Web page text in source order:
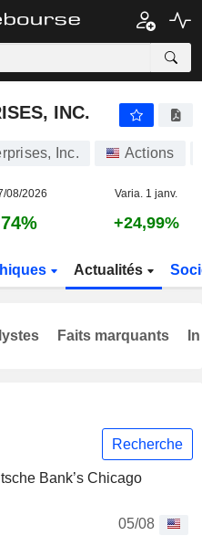
INC.
Inc. Actions
08/2026 Varia. 1 janv.
+24,99%
Actualités
Recherche
Bank’s Chicago
05/08
Faits marquants